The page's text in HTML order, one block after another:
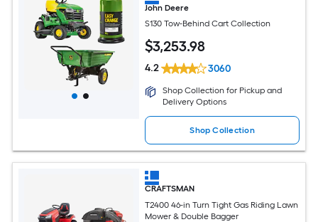
John Deere
S130 Tow-Behind Cart Collection
$3,253.98
4.2 3060
Shop Collection for Pickup and
Delivery Options
Shop Collection
CRAFTSMAN
T2400 46-in Turn Tight Gas Riding Lawn
Mower & Double Bagger